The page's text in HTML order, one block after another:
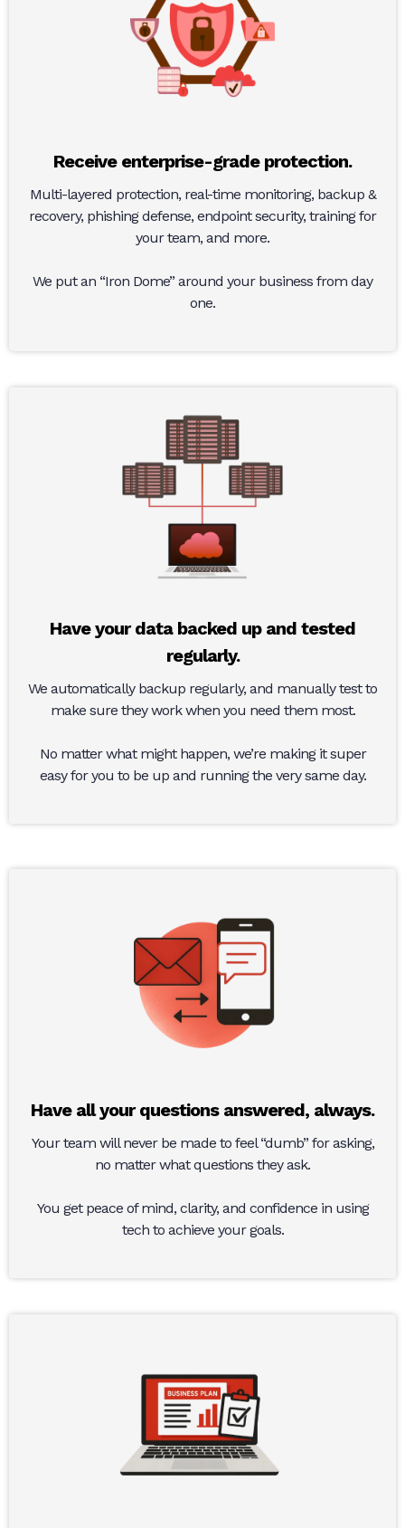
Receive enterprise-grade protection.
Multi-layered protection, real-time monitoring, backup &
recovery, phishing defense, endpoint security, training for
your team, and more.
We put an “Iron Dome” around your business from day
one.
Have your data backed up and tested
regularly.
We automatically backup regularly, and manually test to
make sure they work when you need them most.
No matter what might happen, we’re making it super
easy for you to be up and running the very same day.
Have all your questions answered, always.
Your team will never be made to feel “dumb” for asking,
no matter what questions they ask.
You get peace of mind, clarity, and confidence in using
tech to achieve your goals.